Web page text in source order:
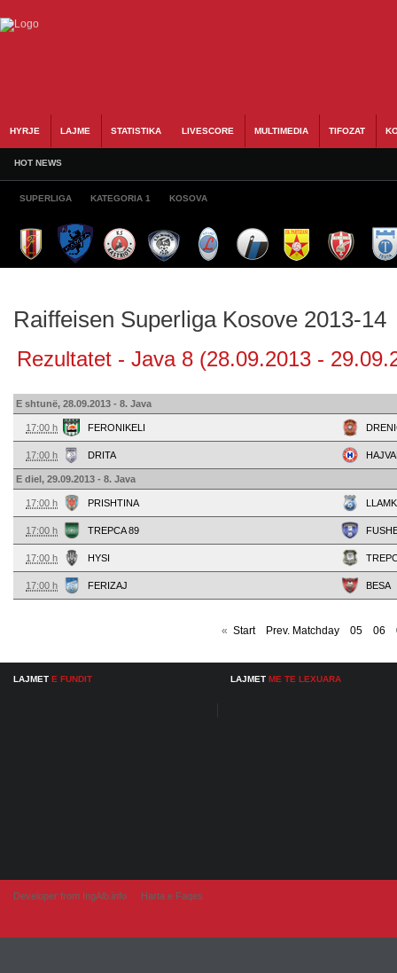
HYRJE LAJME STATISTIKA LIVESCORE MULTIMEDIA TIFOZAT
HOT NEWS
SUPERLIGA KATEGORIA 1 KOSOVA
Raiffeisen Superliga Kosove 2013-14
Rezultatet - Java 8 (28.09.2013 -
E shtunë, 28.09.2013 - 8. Java
17:00 h FERONIKELI
17:00 h DRITA
E diel, 29.09.2013 - 8. Java
17:00 h PRISHTINA
17:00 h TREPCA 89
17:00 h HYSI
17:00 h FERIZAJ BESA
« Start Prev. Matchday 05 06
LAJMET E FUNDIT LAJMET ME TE LEXUARA
Developer from IngAlb.info Harta e Faqes